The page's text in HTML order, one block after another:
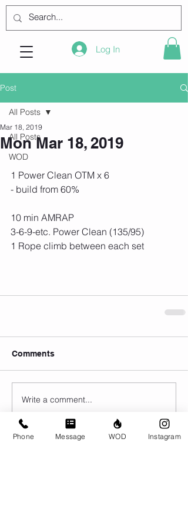
Log In
Post
All Posts
WOD
All Posts
Mon Mar 18, 2019
Mar 18, 2019
1 Power Clean OTM x 6
- build from 60%
10 min AMRAP
3-6-9-etc. Power Clean (135/95)
1 Rope climb between each set
Comments
Write a comment...
Phone Message WOD Instagram